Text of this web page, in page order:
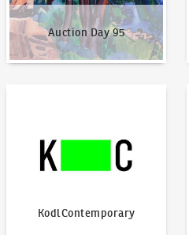
Auction Day 95
KodlContemporary